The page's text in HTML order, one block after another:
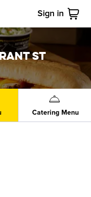
Sign in
Cart
ST
Catering Menu